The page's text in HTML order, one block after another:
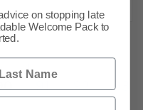
1
…
91 92 93
on stopping late
Welcome Pack to
Name